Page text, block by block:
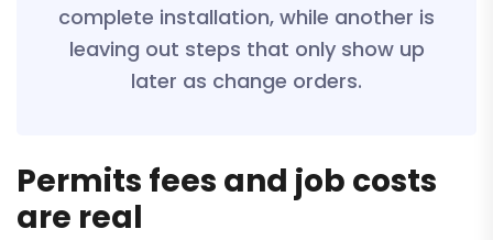
complete installation, while another is
leaving out steps that only show up
later as change orders.
Permits fees and job costs
are real